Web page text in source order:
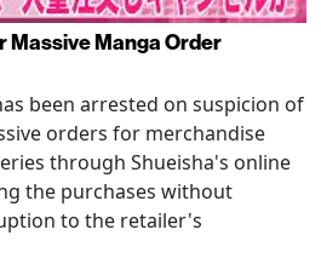
Massive Manga Order
been arrested on suspicion of
orders for merchandise
through Shueisha's online
the purchases without
to the retailer's